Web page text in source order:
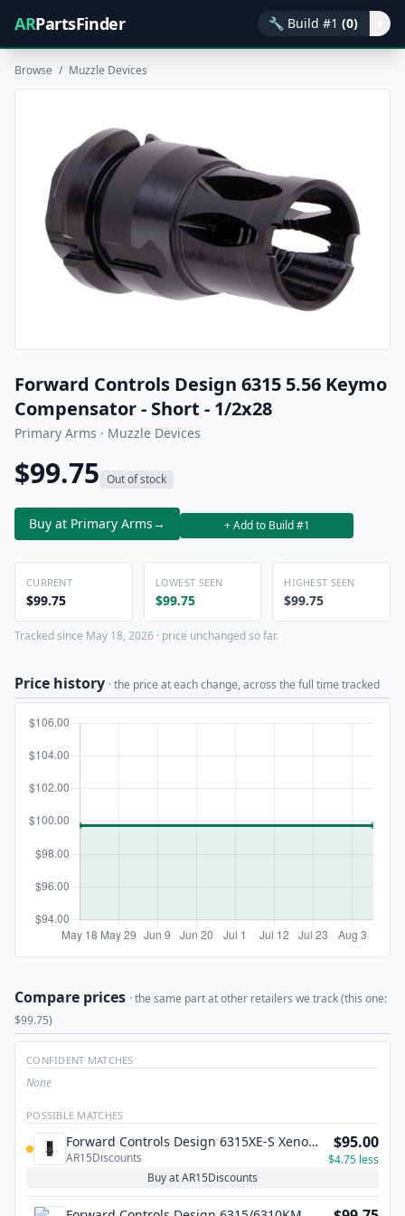
ARPartsFinder 🔧 Build #1 (0)
Browse / Muzzle Devices
Forward Controls Design 6315 5.56 Keymo
Compensator - Short - 1/2x28
Primary Arms · Muzzle Devices
$99.75 Out of stock
Buy at Primary Arms→ + Add to Build #1
CURRENT
$99.75
LOWEST SEEN
$99.75
HIGHEST SEEN
$99.75
Tracked since May 18, 2026 · price unchanged so far.
Price history · the price at each change, across the full time tracked
Compare prices · the same part at other retailers we track (this one:
$99.75)
CONFIDENT MATCHES
None
POSSIBLE MATCHES
Forward Controls Design 6315XE-S Xeno
Short Compensator – 1/2 x 28
AR15Discounts
$95.00
$4.75 less
Buy at AR15Discounts